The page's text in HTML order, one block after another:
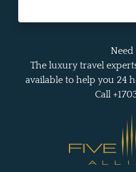
Need
The luxury travel
available to help you 24
Call